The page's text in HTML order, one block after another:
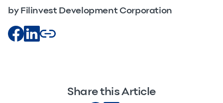
by Filinvest Development Corporation
Share this Article